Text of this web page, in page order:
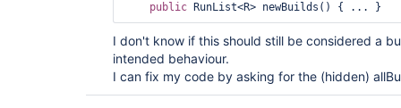
public
I don't know if this should still be considered a
intended behaviour.
I can fix my code by asking for the (hidden)